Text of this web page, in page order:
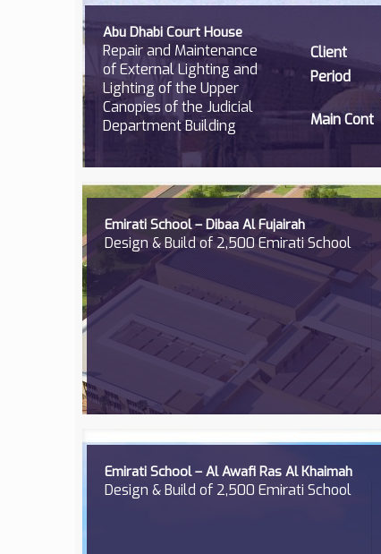
Abu Dhabi Court House
Client
Period
Main Cont
Repair and Maintenance
of External Lighting and
Lighting of the Upper
Canopies of the Judicial
Department Building
Emirati School – Dibaa Al Fujairah
Design & Build of 2,500 Emirati School
Emirati School – Al Awafi Ras Al Khaimah
Design & Build of 2,500 Emirati School